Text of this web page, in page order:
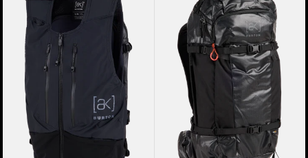
[ak]®
Dispatcher
Vest
Pack
Dispatcher
Backpack